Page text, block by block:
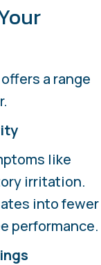
a range
like
irritation.
into fewer
performance.